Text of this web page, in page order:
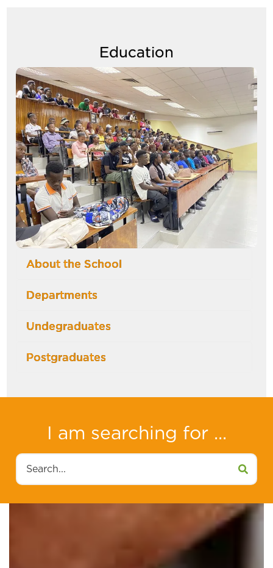
Education
Image
About the School
Departments
Undegraduates
Postgraduates
I am searching for ...
Search